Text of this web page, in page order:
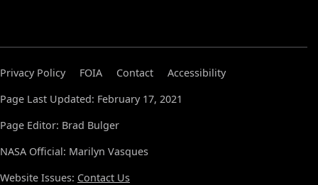
Privacy Policy FOIA Contact
Accessibility
Page Last Updated: February 17, 2021
Page Editor: Brad Bulger
NASA Official: Marilyn Vasques
Website Issues: Contact Us